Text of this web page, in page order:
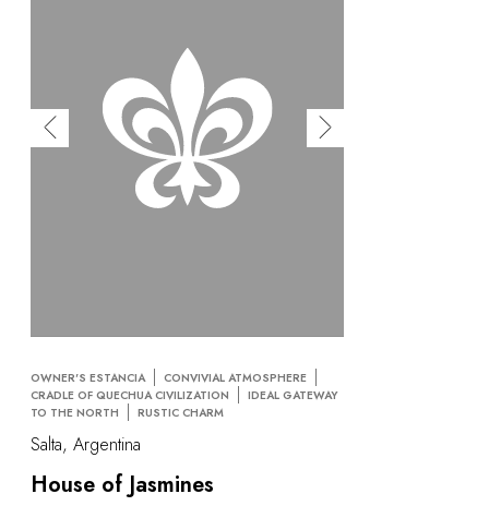
OWNER'S ESTANCIA
CONVIVIAL ATMOSPHERE
CRADLE OF QUECHUA CIVILIZATION
IDEAL GATEWAY
TO THE NORTH
RUSTIC CHARM
Salta, Argentina
House of Jasmines